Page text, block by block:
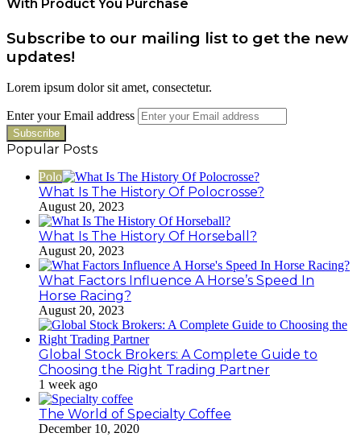
With Product You Purchase
Subscribe to our mailing list to get the new
updates!
Lorem ipsum dolor sit amet, consectetur.
Enter your Email address
Popular Posts
Polo
What Is The History Of Polocrosse?
August 20, 2023
What Is The History Of Horseball?
August 20, 2023
What Factors Influence A Horse’s Speed In
Horse Racing?
August 20, 2023
Global Stock Brokers: A Complete Guide to
Choosing the Right Trading Partner
1 week ago
The World of Specialty Coffee
December 10, 2020